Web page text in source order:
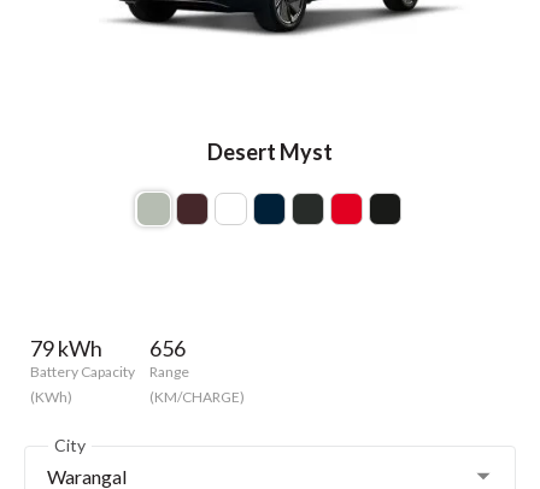
Desert Myst
79 kWh
Battery Capacity
(KWh)
656
Range
(KM/CHARGE)
City
Warangal